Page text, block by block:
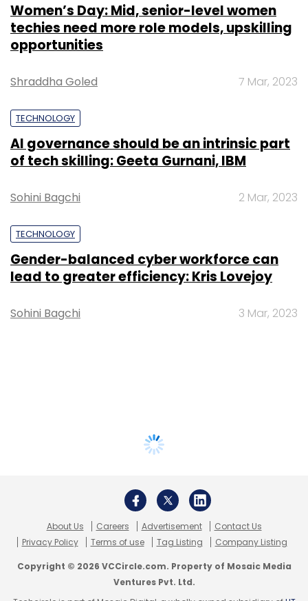
Women’s Day: Mid, senior-level women
techies need more role models, upskilling
opportunities
Shraddha Goled 7 Mar, 2023
TECHNOLOGY
AI governance should be an intrinsic part
of tech skilling: Geeta Gurnani, IBM
Sohini Bagchi 2 Mar, 2023
TECHNOLOGY
Gender-balanced cyber workforce can
lead to greater efficiency: Kris Lovejoy
Sohini Bagchi 3 Mar, 2023
About Us Careers Advertisement
Contact Us
Privacy Policy
Terms of use Tag Listing Company Listing
Copyright © 2026 VCCircle.com. Property of Mosaic Media
Ventures Pvt. Ltd.